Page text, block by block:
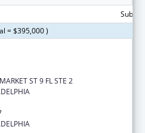
= $395,000 )
ST 9 FL STE 2